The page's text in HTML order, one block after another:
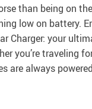
than being on
low on battery.
Charger: your
you’re traveling
are always